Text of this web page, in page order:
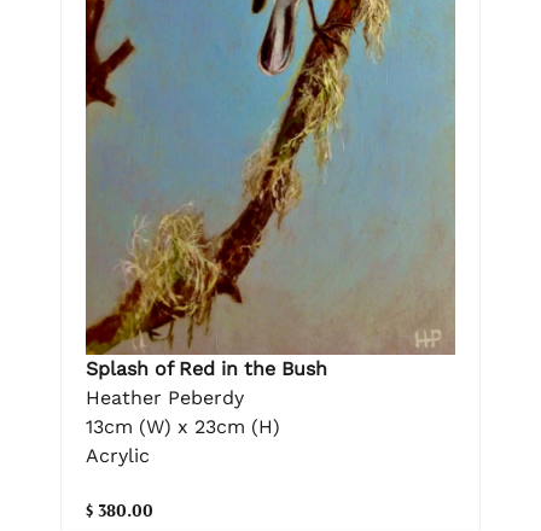
Splash of Red in the Bush
Heather Peberdy
13cm (W) x 23cm (H)
Acrylic
$ 380.00